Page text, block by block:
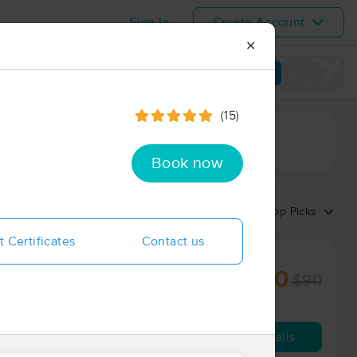
Sign In Create Account
View map
Top Picks
$80 $90
Availability Details
✕
(15)
Book now
Certificates Contact us